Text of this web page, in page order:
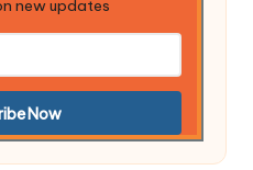
new updates